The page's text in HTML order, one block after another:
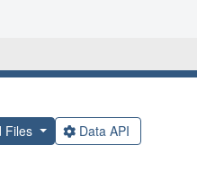
Files Data API